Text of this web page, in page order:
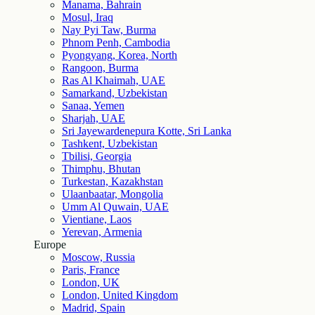
Manama, Bahrain
Mosul, Iraq
Nay Pyi Taw, Burma
Phnom Penh, Cambodia
Pyongyang, Korea, North
Rangoon, Burma
Ras Al Khaimah, UAE
Samarkand, Uzbekistan
Sanaa, Yemen
Sharjah, UAE
Sri Jayewardenepura Kotte, Sri Lanka
Tashkent, Uzbekistan
Tbilisi, Georgia
Thimphu, Bhutan
Turkestan, Kazakhstan
Ulaanbaatar, Mongolia
Umm Al Quwain, UAE
Vientiane, Laos
Yerevan, Armenia
Europe
Moscow, Russia
Paris, France
London, UK
London, United Kingdom
Madrid, Spain